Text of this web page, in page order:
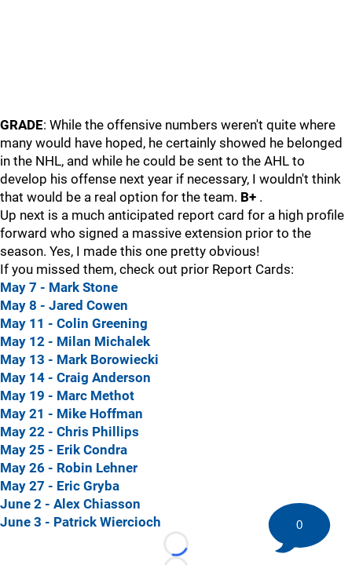
GRADE: While the offensive numbers weren't quite where
many would have hoped, he certainly showed he belonged
in the NHL, and while he could be sent to the AHL to
develop his offense next year if necessary, I wouldn't think
that would be a real option for the team. B+ .
Up next is a much anticipated report card for a high profile
forward who signed a massive extension prior to the
season. Yes, I made this one pretty obvious!
If you missed them, check out prior Report Cards:
May 7 - Mark Stone
May 8 - Jared Cowen
May 11 - Colin Greening
May 12 - Milan Michalek
May 13 - Mark Borowiecki
May 14 - Craig Anderson
May 19 - Marc Methot
May 21 - Mike Hoffman
May 22 - Chris Phillips
May 25 - Erik Condra
May 26 - Robin Lehner
May 27 - Eric Gryba
June 2 - Alex Chiasson
June 3 - Patrick Wiercioch
Loading...
0